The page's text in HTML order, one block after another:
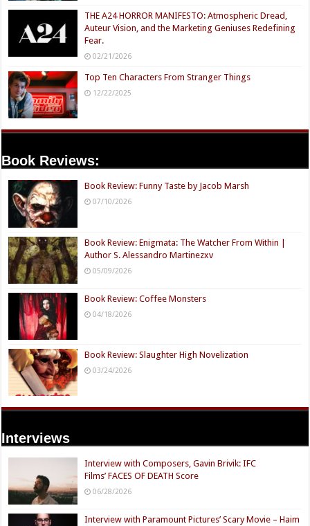
THE A24 HORROR MANIFESTO: Atmospheric Dread,
Auteur Vision, and the Marketing Geniuses Redefining
Fear.
02/21/2026
Top Ten Characters From Stranger Things
12/22/2025
Book Reviews:
Book Review: Funny Taste by Jacob Marsh
07/10/2026
Book Review: Enigmata: The Watcher From Within |
Author S. Alessandro Martinezxv
05/09/2026
Book Review: Coffee Monsters
04/18/2026
Book Review: Slaughter High Novelization
03/24/2026
Interviews
Interview with Composers, Gavin Brivik: IFC
Films’ FACES OF DEATH Score
06/28/2026
Interview with Paramount Pictures’ Scary Movie – Haim